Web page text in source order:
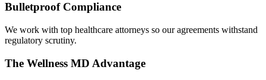
Bulletproof Compliance
We work with top healthcare attorneys so our agreements withstand
regulatory scrutiny.
The Wellness MD Advantage